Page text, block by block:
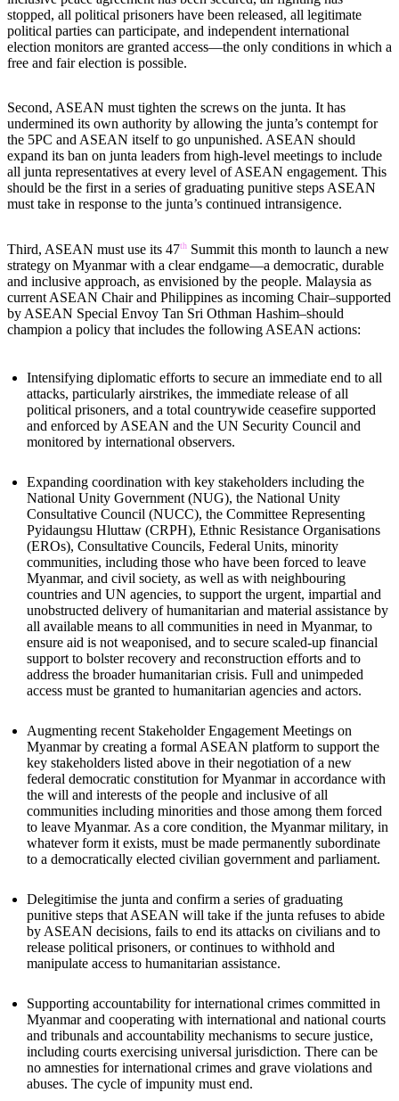
stopped, all political prisoners have been released, all legitimate
political parties can participate, and independent international
election monitors are granted access—the only conditions in which a
free and fair election is possible.
Second, ASEAN must tighten the screws on the junta. It has
undermined its own authority by allowing the junta’s contempt for
the 5PC and ASEAN itself to go unpunished. ASEAN should
expand its ban on junta leaders from high-level meetings to include
all junta representatives at every level of ASEAN engagement. This
should be the first in a series of graduating punitive steps ASEAN
must take in response to the junta’s continued intransigence.
Third, ASEAN must use its 47th Summit this month to launch a new
strategy on Myanmar with a clear endgame—a democratic, durable
and inclusive approach, as envisioned by the people. Malaysia as
current ASEAN Chair and Philippines as incoming Chair–supported
by ASEAN Special Envoy Tan Sri Othman Hashim–should
champion a policy that includes the following ASEAN actions:
Intensifying diplomatic efforts to secure an immediate end to all
attacks, particularly airstrikes, the immediate release of all
political prisoners, and a total countrywide ceasefire supported
and enforced by ASEAN and the UN Security Council and
monitored by international observers.
Expanding coordination with key stakeholders including the
National Unity Government (NUG), the National Unity
Consultative Council (NUCC), the Committee Representing
Pyidaungsu Hluttaw (CRPH), Ethnic Resistance Organisations
(EROs), Consultative Councils, Federal Units, minority
communities, including those who have been forced to leave
Myanmar, and civil society, as well as with neighbouring
countries and UN agencies, to support the urgent, impartial and
unobstructed delivery of humanitarian and material assistance by
all available means to all communities in need in Myanmar, to
ensure aid is not weaponised, and to secure scaled-up financial
support to bolster recovery and reconstruction efforts and to
address the broader humanitarian crisis. Full and unimpeded
access must be granted to humanitarian agencies and actors.
Augmenting recent Stakeholder Engagement Meetings on
Myanmar by creating a formal ASEAN platform to support the
key stakeholders listed above in their negotiation of a new
federal democratic constitution for Myanmar in accordance with
the will and interests of the people and inclusive of all
communities including minorities and those among them forced
to leave Myanmar. As a core condition, the Myanmar military, in
whatever form it exists, must be made permanently subordinate
to a democratically elected civilian government and parliament.
Delegitimise the junta and confirm a series of graduating
punitive steps that ASEAN will take if the junta refuses to abide
by ASEAN decisions, fails to end its attacks on civilians and to
release political prisoners, or continues to withhold and
manipulate access to humanitarian assistance.
Supporting accountability for international crimes committed in
Myanmar and cooperating with international and national courts
and tribunals and accountability mechanisms to secure justice,
including courts exercising universal jurisdiction. There can be
no amnesties for international crimes and grave violations and
abuses. The cycle of impunity must end.